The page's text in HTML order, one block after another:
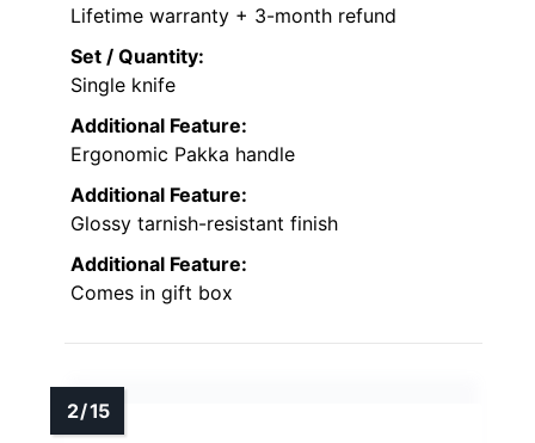
Lifetime warranty + 3-month refund
Set / Quantity:
Single knife
Additional Feature:
Ergonomic Pakka handle
Additional Feature:
Glossy tarnish-resistant finish
Additional Feature:
Comes in gift box